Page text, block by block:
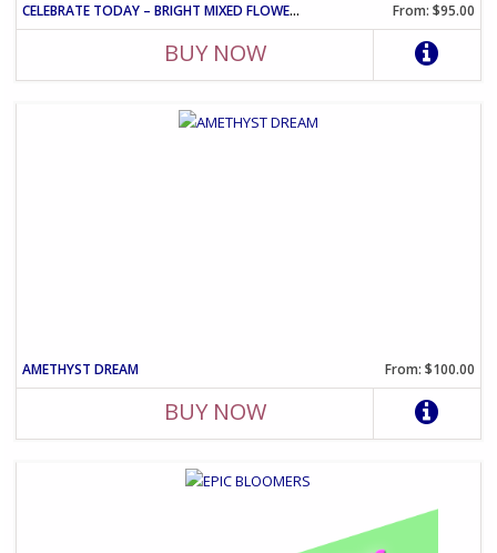
CELEBRATE TODAY – BRIGHT MIXED FLOWER CELEBRATION ARRANGEMENT From: $95.00
BUY NOW
AMETHYST DREAM From: $100.00
BUY NOW